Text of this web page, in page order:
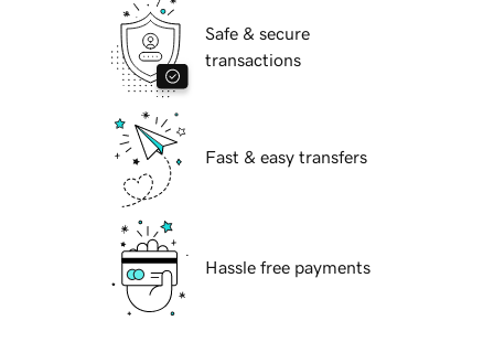
Safe & secure
transactions
Fast & easy transfers
Hassle free payments